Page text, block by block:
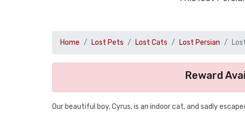
Home Lost Pets Lost Cats Lost Persian
Reward
Our beautiful boy, Cyrus, is an indoor cat, and sadly